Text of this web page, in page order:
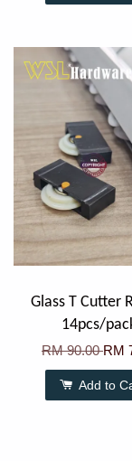
Glass T Cutter
14pcs/
RM 90.00RM
Add to